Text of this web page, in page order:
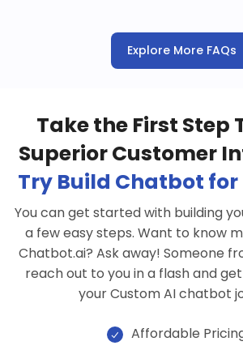
Explore More FAQs
Take the First Step
Superior Customer
Try Build Chatbot for
You can get started with building
a few easy steps. Want to know
Chatbot.ai? Ask away! Someone
reach out to you in a flash and
your Custom AI chatbot
Affordable